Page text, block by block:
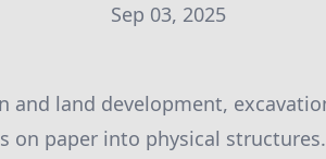
Sep 03, 2025
and land development,
on paper into physical